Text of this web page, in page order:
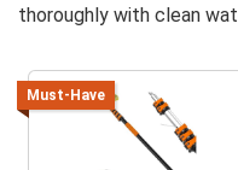
thoroughly with clean
Must-Have